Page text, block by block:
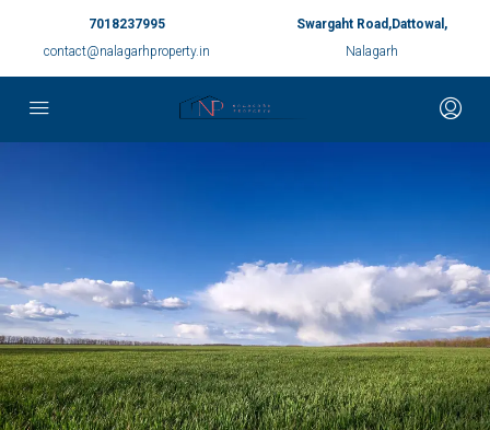
7018237995
contact@nalagarhproperty.in
Swargaht Road,Dattowal,
Nalagarh